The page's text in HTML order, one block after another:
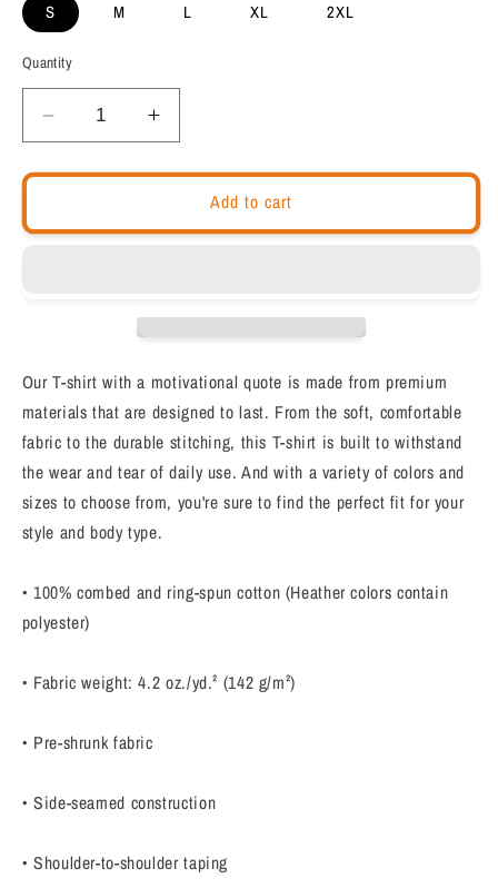
S M L XL 2XL
Quantity
Decrease
quantity
for
Win&quot;
Inspirational
quote
T-
Shirt
Increase
quantity
for
Motivational
Play
Win&quot;
Inspirational
quote
T-
Shirt
Add to cart
Our T-shirt with a motivational quote is made from premium
materials that are designed to last. From the soft, comfortable
fabric to the durable stitching, this T-shirt is built to withstand
the wear and tear of daily use. And with a variety of colors and
sizes to choose from, you're sure to find the perfect fit for your
style and body type.
• 100% combed and ring-spun cotton (Heather colors contain
polyester)
• Fabric weight: 4.2 oz./yd.² (142 g/m²)
• Pre-shrunk fabric
• Side-seamed construction
• Shoulder-to-shoulder taping